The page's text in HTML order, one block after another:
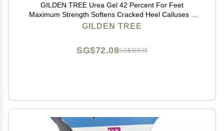
GILDEN TREE Urea Gel 42 Percent For Feet
Maximum Strength Softens Cracked Heel Calluses &
Thick Toenails
GILDEN TREE
SG$120.13
SG$72.08